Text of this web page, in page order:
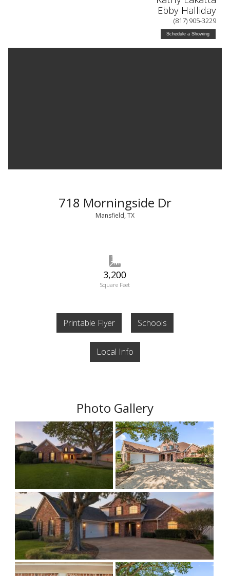
Ebby Halliday
(817) 905-3229
Schedule a Showing
718 Morningside Dr
Mansfield, TX
3,200
Square Feet
Printable Flyer Schools
Local Info
Photo Gallery